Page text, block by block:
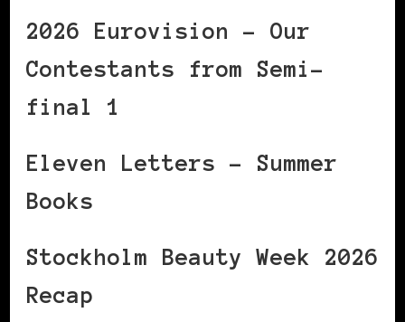
2026 Eurovision – Our
Contestants from Semi-
final 1
Eleven Letters – Summer
Books
Stockholm Beauty Week 2026
Recap